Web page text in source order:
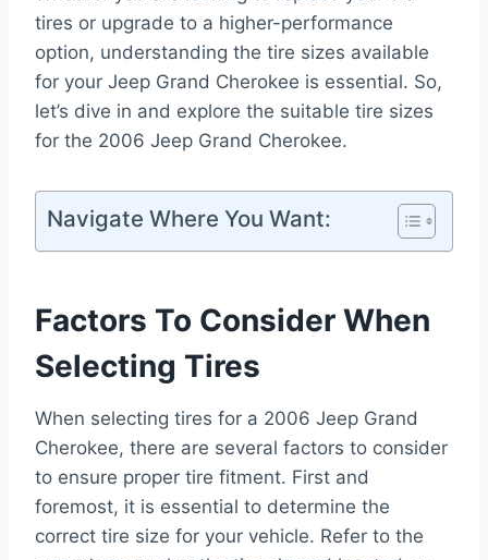
tires or upgrade to a higher-performance
option, understanding the tire sizes available
for your Jeep Grand Cherokee is essential. So,
let’s dive in and explore the suitable tire sizes
for the 2006 Jeep Grand Cherokee.
Navigate Where You Want:
Factors To Consider When
Selecting Tires
When selecting tires for a 2006 Jeep Grand
Cherokee, there are several factors to consider
to ensure proper tire fitment. First and
foremost, it is essential to determine the
correct tire size for your vehicle. Refer to the